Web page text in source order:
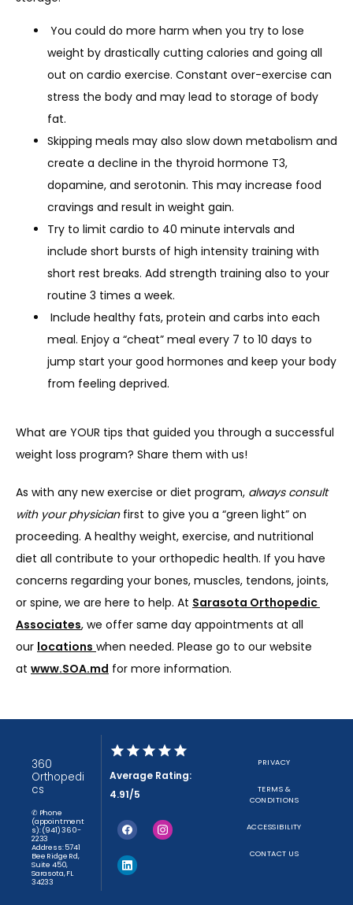
You could do more harm when you try to lose
weight by drastically cutting calories and going all
out on cardio exercise. Constant over-exercise can
stress the body and may lead to storage of body
fat.
Skipping meals may also slow down metabolism and
create a decline in the thyroid hormone T3,
dopamine, and serotonin. This may increase food
cravings and result in weight gain.
Try to limit cardio to 40 minute intervals and
include short bursts of high intensity training with
short rest breaks. Add strength training also to your
routine 3 times a week.
Include healthy fats, protein and carbs into each
meal. Enjoy a “cheat” meal every 7 to 10 days to
jump start your good hormones and keep your body
from feeling deprived.
What are YOUR tips that guided you through a successful
weight loss program? Share them with us!
As with any new exercise or diet program, always consult
with your physician first to give you a “green light” on
proceeding. A healthy weight, exercise, and nutritional
diet all contribute to your orthopedic health. If you have
concerns regarding your bones, muscles, tendons, joints,
or spine, we are here to help. At Sarasota Orthopedic
Associates, we offer same day appointments at all
our locations when needed. Please go to our website
at www.SOA.md for more information.
360
Orthopedi
cs
✆ Phone
(appointment
s): (941) 360-
2233
Address: 5741
Bee Ridge Rd,
Suite 450,
Sarasota, FL
34233
Average Rating:
4.91/5
PRIVACY
TERMS &
CONDITIONS
ACCESSIBILITY
CONTACT US